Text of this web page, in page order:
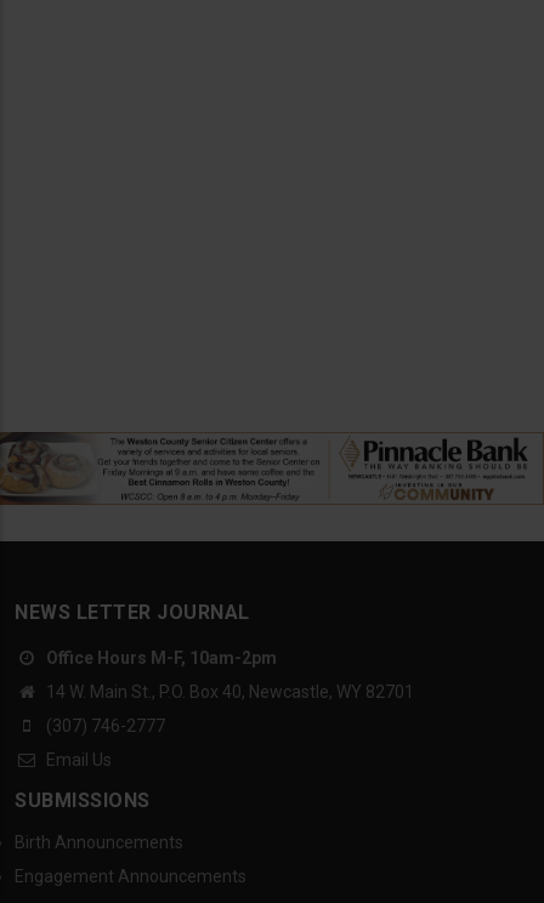
NEWS LETTER JOURNAL
Office Hours M-F, 10am-2pm
14 W. Main St., P.O. Box 40, Newcastle, WY 82701
(307) 746-2777
Email Us
SUBMISSIONS
Birth Announcements
Engagement Announcements